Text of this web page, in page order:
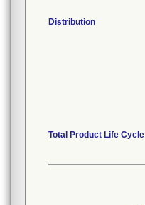
Distribution
Total Product Life Cycle